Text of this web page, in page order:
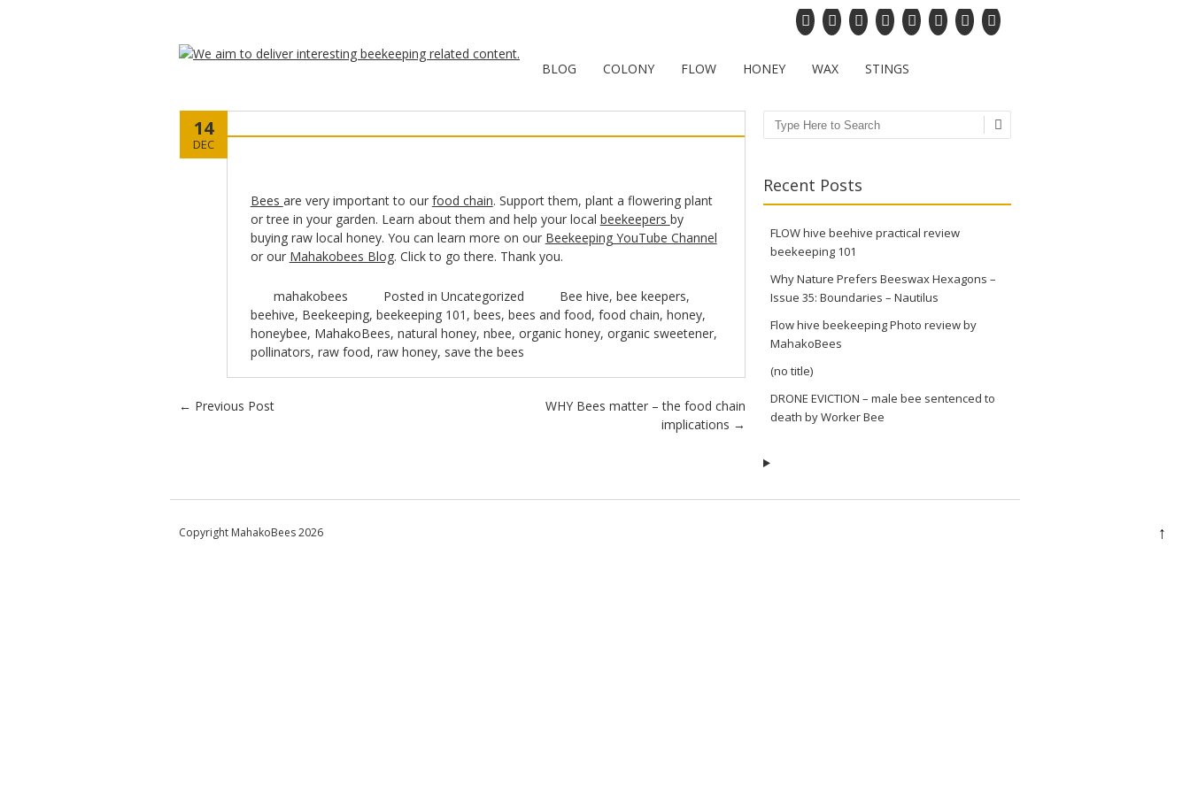
BLOG COLONY FLOW HONEY WAX STINGS
14
DEC
Bees are very important to our food chain. Support them, plant a flowering plant
or tree in your garden. Learn about them and help your local beekeepers by
buying raw local honey. You can learn more on our Beekeeping YouTube Channel
or our Mahakobees Blog. Click to go there. Thank you.
mahakobees Posted in Uncategorized Bee hive, bee keepers,
beehive, Beekeeping, beekeeping 101 , bees, bees and food, food chain, honey,
honeybee, MahakoBees, natural honey, nbee, organic honey, organic sweetener,
pollinators, raw food, raw honey, save the bees
Post navigation
← Previous Post
WHY Bees matter – the food chain
implications →
Search
Recent Posts
FLOW hive beehive practical review
beekeeping 101
Why Nature Prefers Beeswax Hexagons –
Issue 35: Boundaries – Nautilus
Flow hive beekeeping Photo review by
MahakoBees
(no title)
DRONE EVICTION – male bee sentenced to
death by Worker Bee
Copyright MahakoBees 2026 ↑